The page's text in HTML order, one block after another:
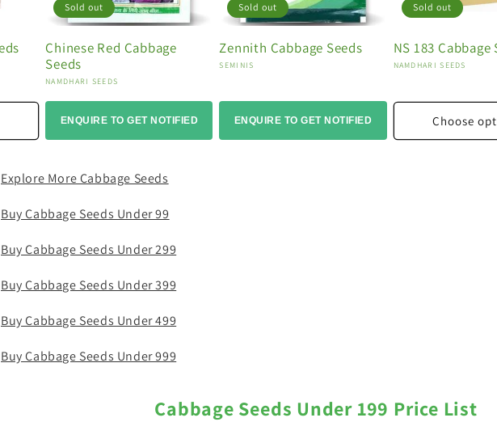
Sold out
Chinese Red Cabbage
Seeds
Vendor:
NAMDHARI SEEDS
ENQUIRE TO GET NOTIFIED
Sold out
Zennith Cabbage Seeds
Vendor:
SEMINIS
ENQUIRE TO GET NOTIFIED
Sold out
NS 183 Cabbage
Vendor:
NAMDHARI SEEDS
Choose
Explore More Cabbage Seeds
Buy Cabbage Seeds Under 99
Buy Cabbage Seeds Under 299
Buy Cabbage Seeds Under 399
Buy Cabbage Seeds Under 499
Buy Cabbage Seeds Under 999
Cabbage Seeds Under 199 Price List